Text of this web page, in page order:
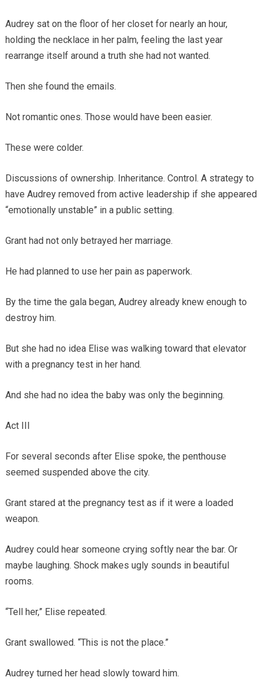
Audrey sat on the floor of her closet for nearly an hour,
holding the necklace in her palm, feeling the last year
rearrange itself around a truth she had not wanted.
Then she found the emails.
Not romantic ones. Those would have been easier.
These were colder.
Discussions of ownership. Inheritance. Control. A strategy to
have Audrey removed from active leadership if she appeared
“emotionally unstable” in a public setting.
Grant had not only betrayed her marriage.
He had planned to use her pain as paperwork.
By the time the gala began, Audrey already knew enough to
destroy him.
But she had no idea Elise was walking toward that elevator
with a pregnancy test in her hand.
And she had no idea the baby was only the beginning.
Act III
For several seconds after Elise spoke, the penthouse
seemed suspended above the city.
Grant stared at the pregnancy test as if it were a loaded
weapon.
Audrey could hear someone crying softly near the bar. Or
maybe laughing. Shock makes ugly sounds in beautiful
rooms.
“Tell her,” Elise repeated.
Grant swallowed. “This is not the place.”
Audrey turned her head slowly toward him.